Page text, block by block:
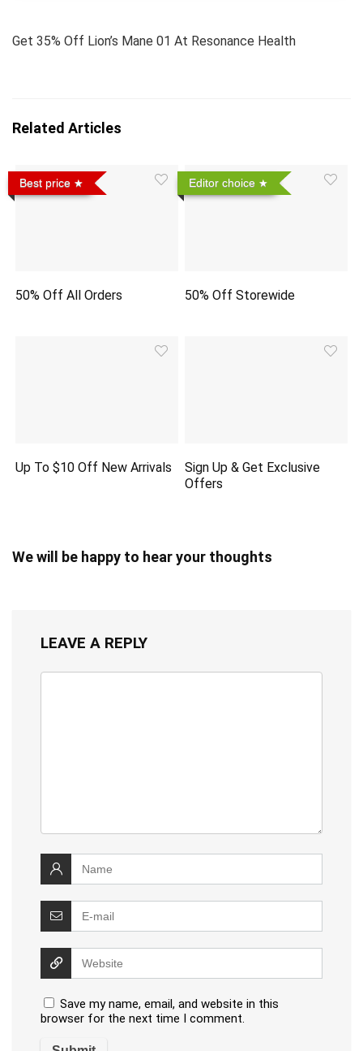
Get 35% Off Lion’s Mane 01 At Resonance Health
Related Articles
Best price
50% Off All Orders
Editor choice
50% Off Storewide
Up To $10 Off New Arrivals
Sign Up & Get Exclusive
Offers
We will be happy to hear your thoughts
LEAVE A REPLY
Save my name, email, and website in this
browser for the next time I comment.